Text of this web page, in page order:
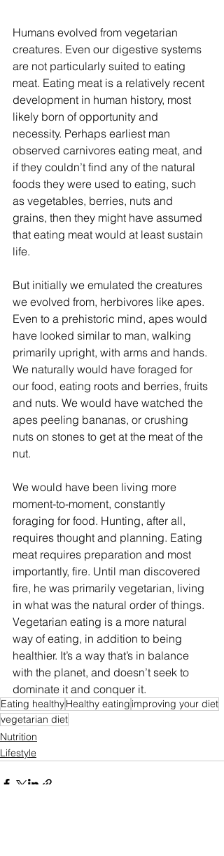
Humans evolved from vegetarian
creatures. Even our digestive systems
are not particularly suited to eating
meat. Eating meat is a relatively recent
development in human history, most
likely born of opportunity and
necessity. Perhaps earliest man
observed carnivores eating meat, and
if they couldn’t find any of the natural
foods they were used to eating, such
as vegetables, berries, nuts and
grains, then they might have assumed
that eating meat would at least sustain
life.
But initially we emulated the creatures
we evolved from, herbivores like apes.
Even to a prehistoric mind, apes would
have looked similar to man, walking
primarily upright, with arms and hands.
We naturally would have foraged for
our food, eating roots and berries, fruits
and nuts. We would have watched the
apes peeling bananas, or crushing
nuts on stones to get at the meat of the
nut.
We would have been living more
moment-to-moment, constantly
foraging for food. Hunting, after all,
requires thought and planning. Eating
meat requires preparation and most
importantly, fire. Until man discovered
fire, he was primarily vegetarian, living
in what was the natural order of things.
Vegetarian eating is a more natural
way of eating, in addition to being
healthier. It’s a way that’s in balance
with the planet, and doesn’t seek to
dominate it and conquer it.
Eating healthyHealthy eating improving your diet
vegetarian diet
Nutrition
Lifestyle